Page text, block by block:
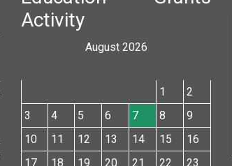
Activity
August 2026
1
2
3
4 5 6 7 8
9
10
11 12 13 14 15
16
17
18 19 20 21 22 23